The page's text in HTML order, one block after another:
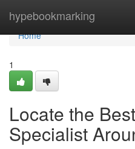
hypebookmarking
Home
Home
1
Locate the
Specialist